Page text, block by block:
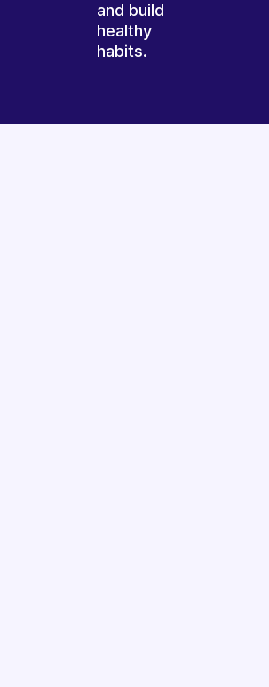
and build
healthy
habits.